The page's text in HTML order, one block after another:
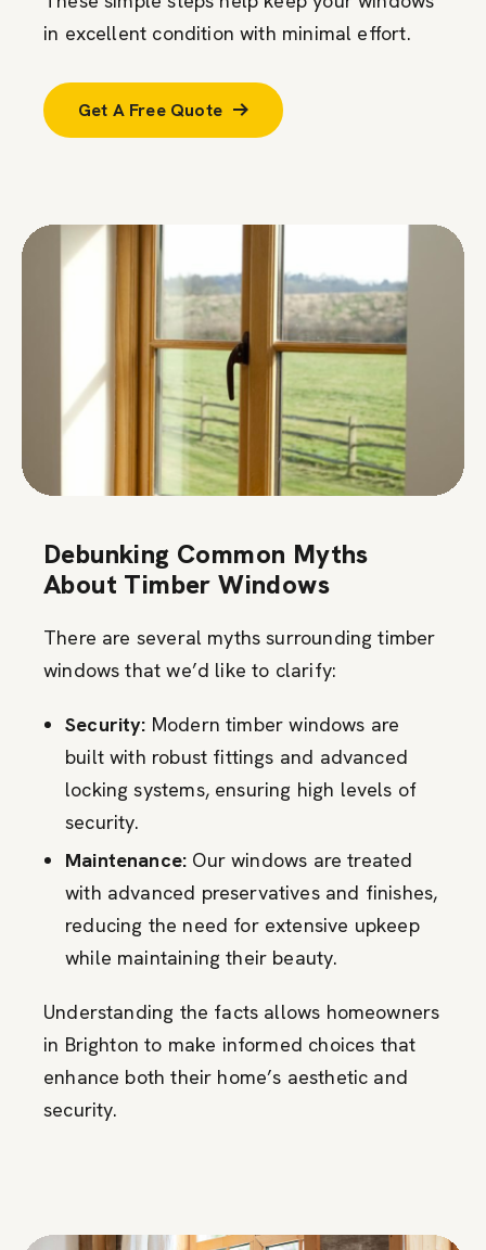
in excellent condition with minimal effort.
Get A Free Quote
Debunking Common Myths
About Timber Windows
There are several myths surrounding timber
windows that we’d like to clarify:
Security: Modern timber windows are
built with robust fittings and advanced
locking systems, ensuring high levels of
security.
Maintenance: Our windows are treated
with advanced preservatives and finishes,
reducing the need for extensive upkeep
while maintaining their beauty.
Understanding the facts allows homeowners
in Brighton to make informed choices that
enhance both their home’s aesthetic and
security.